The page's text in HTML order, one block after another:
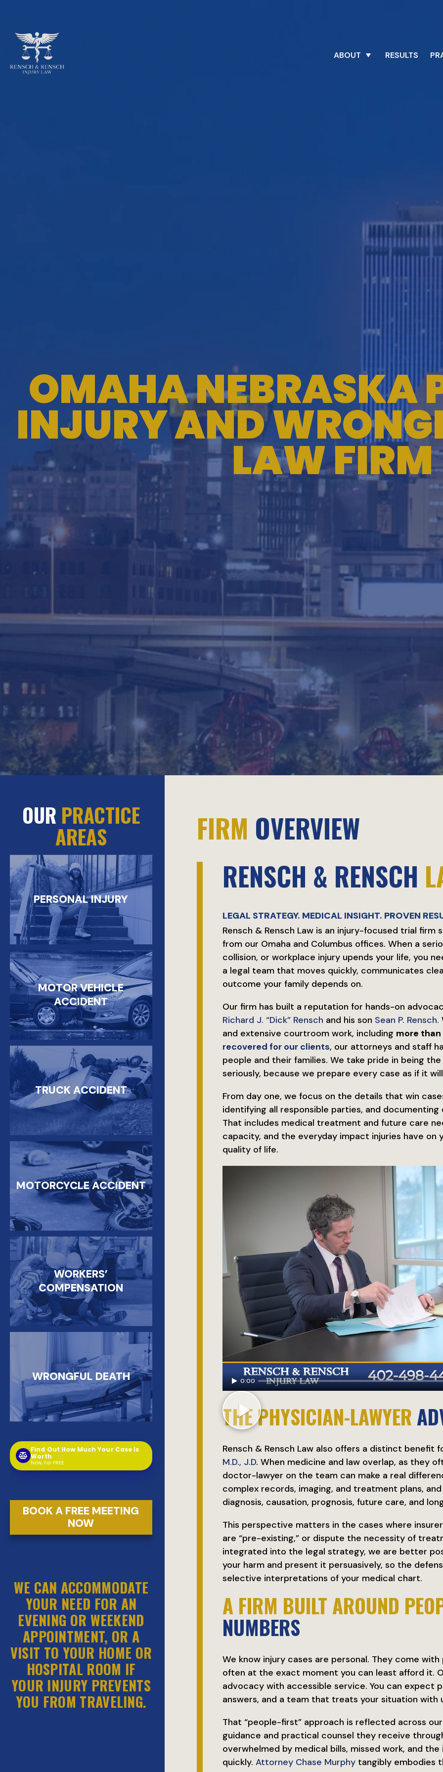
ABOUT RESULTS
OMAHA NEBRASKA
INJURY AND
LAW FIRM
OUR PRACTICE
AREAS
PERSONAL INJURY
MOTOR VEHICLE
ACCIDENT
TRUCK ACCIDENT
MOTORCYCLE ACCIDENT
WORKERS’
COMPENSATION
WRONGFUL DEATH
Find Out How Much Your Case Is
Worth
Now, For FREE
BOOK A FREE MEETING
NOW
WE CAN ACCOMMODATE
YOUR NEED FOR AN
EVENING OR WEEKEND
APPOINTMENT, OR A
VISIT TO YOUR HOME OR
HOSPITAL ROOM IF
YOUR INJURY PREVENTS
YOU FROM TRAVELING.
FIRM OVERVIEW
RENSCH & RENSCH
LEGAL STRATEGY. MEDICAL INSIGHT. PROVEN
Rensch & Rensch Law is an injury-focused trial firm
from our Omaha and Columbus offices. When a
collision, or workplace injury upends your life, you
a legal team that moves quickly, communicates
outcome your family depends on.
Our firm has built a reputation for hands-on
Richard J. “Dick” Rensch and his son Sean P. Rensch.
and extensive courtroom work, including more
recovered for our clients, our attorneys and staff
people and their families. We take pride in being
seriously, because we prepare every case as if it
From day one, we focus on the details that win
identifying all responsible parties, and
That includes medical treatment and future care
capacity, and the everyday impact injuries have on
quality of life.
0:00
THE PHYSICIAN-LAWYER
Rensch & Rensch Law also offers a distinct
M.D., J.D. When medicine and law overlap, as they
doctor-lawyer on the team can make a real
complex records, imaging, and treatment plans,
diagnosis, causation, prognosis, future care, and
This perspective matters in the cases where
are “pre-existing,” or dispute the necessity of
integrated into the legal strategy, we are better
your harm and present it persuasively, so the
selective interpretations of your medical chart.
A FIRM BUILT AROUND
NUMBERS
We know injury cases are personal. They come
often at the exact moment you can least afford it.
advocacy with accessible service. You can
answers, and a team that treats your situation with
That “people-first” approach is reflected across
guidance and practical counsel they receive
overwhelmed by medical bills, missed work, and
quickly.Attorney Chase Murphy tangibly embodies